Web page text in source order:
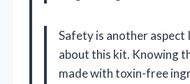
Safety is another aspect
about this kit. Knowing
made with toxin-free